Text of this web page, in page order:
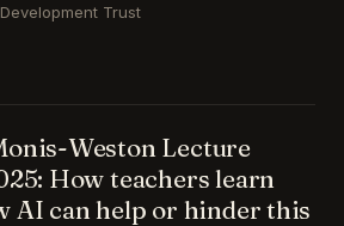
Trust
Weston Lecture
How teachers learn
AI can help or hinder this